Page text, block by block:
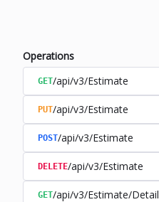
Operations
GET/api/v3/Estimate
PUT/api/v3/Estimate
POST/api/v3/Estimate
DELETE/api/v3/Estimate
GET/api/v3/Estimate/Detail